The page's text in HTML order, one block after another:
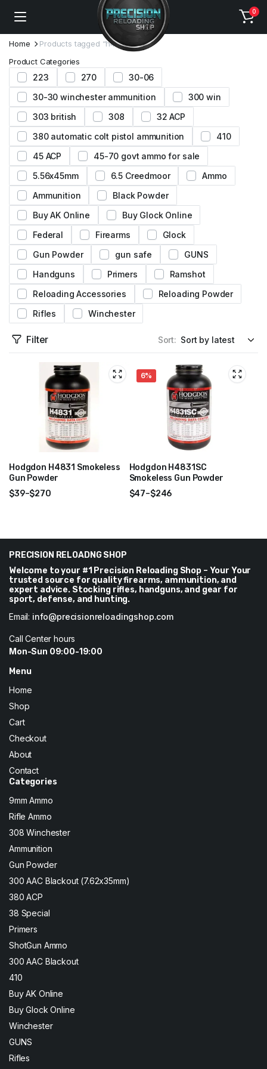
0
Home
Products tagged “h4831”
Product Categories
223 270
30-06
30-30 winchester ammunition
300 win
303 british
308
32 ACP
380 automatic colt pistol ammunition
410
45 ACP
45-70 govt ammo for sale
5.56x45mm
6.5 Creedmoor
Ammo
Ammunition
Black Powder
Buy AK Online
Buy Glock Online
Federal
Firearms
Glock
Gun Powder
gun safe
GUNS
Handguns
Primers
Ramshot
Reloading Accessories
Reloading Powder
Rifles
Winchester
Filter Sort:
Hodgdon H4831 Smokeless
Gun Powder
$39–$270
$270
6%
Hodgdon H4831SC
Smokeless Gun Powder
$47–$246
PRECISION RELOADNG SHOP
Welcome to your #1 Precision Reloading Shop – Your Your
trusted source for quality firearms, ammunition, and
expert advice. Stocking rifles, handguns, and gear for
sport, defense, and hunting.
Email: info@precisionreloadingshop.com
Call Center hours
Mon-Sun 09:00-19:00
Menu
Home
Shop
Cart
Checkout
About
Contact
Categories
9mm Ammo
Rifle Ammo
308 Winchester
Ammunition
Gun Powder
300 AAC Blackout (7.62x35mm)
380 ACP
38 Special
Primers
ShotGun Ammo
300 AAC Blackout
410
Buy AK Online
Buy Glock Online
Winchester
GUNS
Rifles